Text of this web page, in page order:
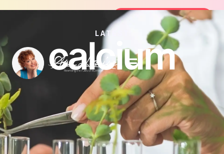
Join the FREE 14-Day Summer
Join the Challenge
LATEST
calcium